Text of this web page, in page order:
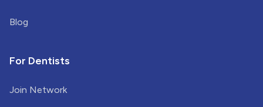
Blog
For Dentists
Join Network